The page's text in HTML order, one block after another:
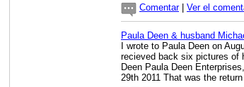
Comentar| Ver el
Paula Deen & husband
I wrote to Paula Deen on
recieved back six pictures of
Deen Paula Deen
29th 2011 That was the